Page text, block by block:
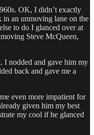
OK, I didn’t exactly
in an unmoving lane on the
to do I glanced over at
Steve McQueen,
I nodded and gave him my
back and gave me a
even more impatient for
given him my best
my cool if he glanced